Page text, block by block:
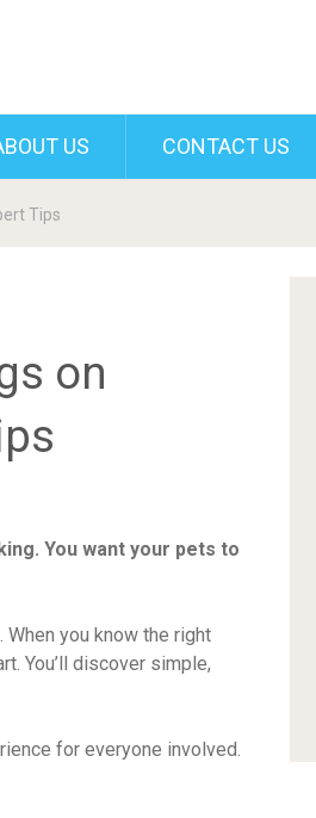
US CONTACT US
Tips
on
You want your pets to
you know the right
You’ll discover simple,
for everyone involved.